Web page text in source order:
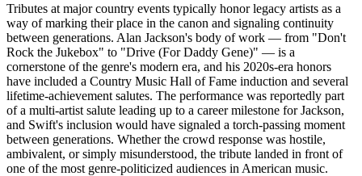
Tributes at major country events typically honor legacy artists as a
way of marking their place in the canon and signaling continuity
between generations. Alan Jackson's body of work — from "Don't
Rock the Jukebox" to "Drive (For Daddy Gene)" — is a
cornerstone of the genre's modern era, and his 2020s-era honors
have included a Country Music Hall of Fame induction and several
lifetime-achievement salutes. The performance was reportedly part
of a multi-artist salute leading up to a career milestone for Jackson,
and Swift's inclusion would have signaled a torch-passing moment
between generations. Whether the crowd response was hostile,
ambivalent, or simply misunderstood, the tribute landed in front of
one of the most genre-politicized audiences in American music.